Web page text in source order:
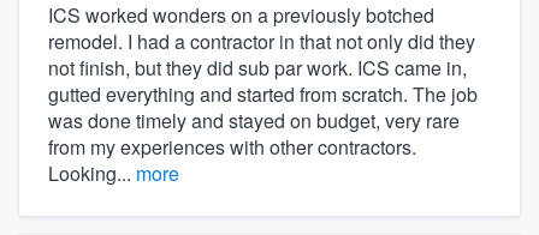
ICS worked wonders on a previously botched
remodel. I had a contractor in that not only did they
not finish, but they did sub par work. ICS came in,
gutted everything and started from scratch. The job
was done timely and stayed on budget, very rare
from my experiences with other contractors.
Looking... more